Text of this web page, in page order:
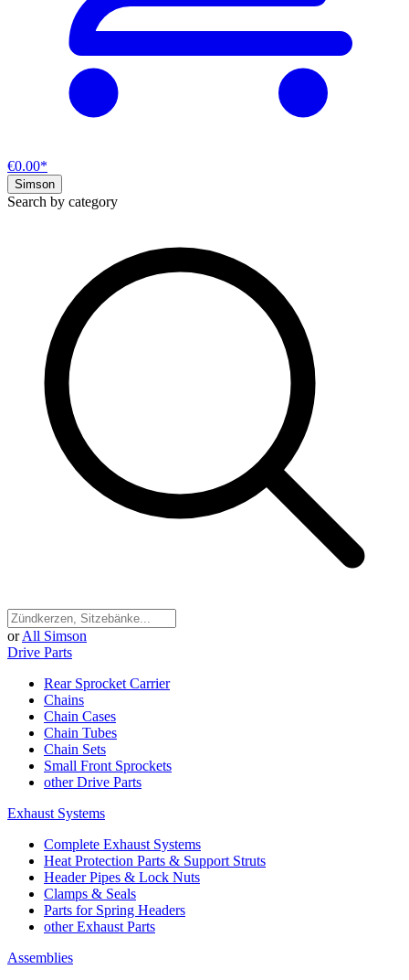
€0.00*
Simson
Search by category
or All Simson
Drive Parts
Rear Sprocket Carrier
Chains
Chain Cases
Chain Tubes
Chain Sets
Small Front Sprockets
other Drive Parts
Exhaust Systems
Complete Exhaust Systems
Heat Protection Parts & Support Struts
Header Pipes & Lock Nuts
Clamps & Seals
Parts for Spring Headers
other Exhaust Parts
Assemblies